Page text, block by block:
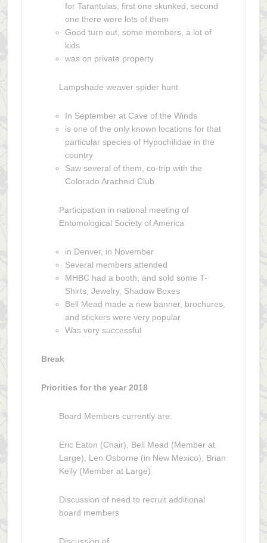
for Tarantulas, first one skunked, second
one there were lots of them
Good turn out, some members, a lot of
kids
was on private property
Lampshade weaver spider hunt
In September at Cave of the Winds
is one of the only known locations for that
particular species of Hypochilidae in the
country
Saw several of them, co-trip with the
Colorado Arachnid Club
Participation in national meeting of
Entomological Society of America
in Denver, in November
Several members attended
MHBC had a booth, and sold some T-
Shirts, Jewelry, Shadow Boxes
Bell Mead made a new banner, brochures,
and stickers were very popular
Was very successful
Break
Priorities for the year 2018
Board Members currently are:
Eric Eaton (Chair), Bell Mead (Member at
Large), Len Osborne (in New Mexico), Brian
Kelly (Member at Large)
Discussion of need to recruit additional
board members